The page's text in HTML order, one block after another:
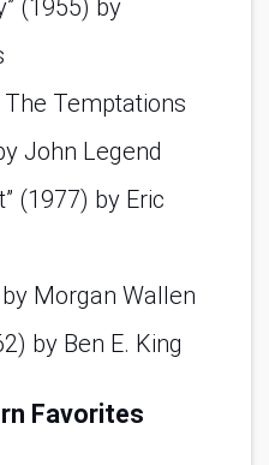
(1955) by
The Temptations
John Legend
(1977) by Eric
by Morgan Wallen
by Ben E. King
Favorites